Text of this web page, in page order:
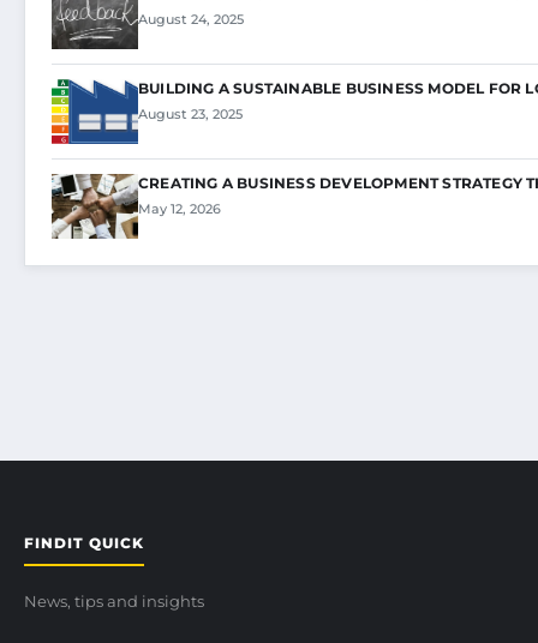
August 24, 2025
BUILDING A SUSTAINABLE BUSINESS MODEL FOR
August 23, 2025
CREATING A BUSINESS DEVELOPMENT STRATEGY
May 12, 2026
FINDIT QUICK
News, tips and insights